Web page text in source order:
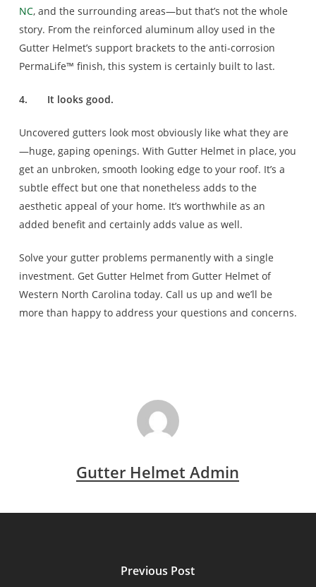
NC, and the surrounding areas—but that’s not the whole
story. From the reinforced aluminum alloy used in the
Gutter Helmet’s support brackets to the anti-corrosion
PermaLife™ finish, this system is certainly built to last.
4. It looks good.
Uncovered gutters look most obviously like what they are
—huge, gaping openings. With Gutter Helmet in place, you
get an unbroken, smooth looking edge to your roof. It’s a
subtle effect but one that nonetheless adds to the
aesthetic appeal of your home. It’s worthwhile as an
added benefit and certainly adds value as well.
Solve your gutter problems permanently with a single
investment. Get Gutter Helmet from Gutter Helmet of
Western North Carolina today. Call us up and we’ll be
more than happy to address your questions and concerns.
Gutter Helmet Admin
Previous Post